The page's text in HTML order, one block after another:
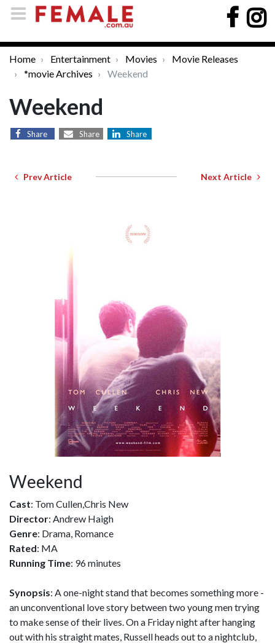
Home Entertainment Movies
Movie Releases
*movie Archives
Weekend
Weekend
Share Share Share
Prev Article Next Article
Weekend
Cast: Tom Cullen,Chris New
Director: Andrew Haigh
Genre: Drama, Romance
Rated: MA
Running Time: 96 minutes
Synopsis: A one-night stand that becomes something more -
an unconventional love story between two young men trying
to make sense of their lives. On a Friday night after hanging
out with his straight mates, Russell heads out to a nightclub,